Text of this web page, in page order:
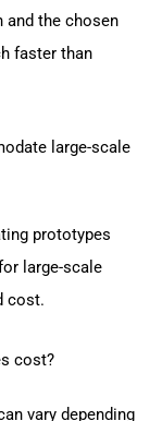
and the chosen
faster than
large-scale
prototypes
large-scale
cost.
cost?
vary depending